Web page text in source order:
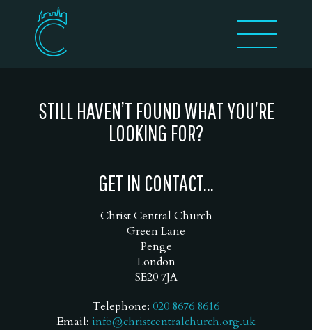
STILL HAVEN’T FOUND WHAT YOU’RE
LOOKING FOR?
GET IN CONTACT...
Christ Central Church
Green Lane
Penge
London
SE20 7JA
Telephone: 020 8676 8616
Email: info@christcentralchurch.org.uk